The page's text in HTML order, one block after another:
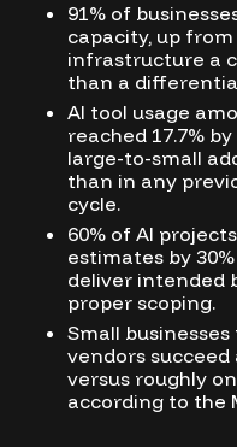
91% of
capacity, up from
infrastructure a
than a
AI tool usage
reached 17.7%
large-to-small
than in any
cycle.
60% of AI
estimates by
deliver intended
proper scoping.
Small
vendors
versus roughly
according to the